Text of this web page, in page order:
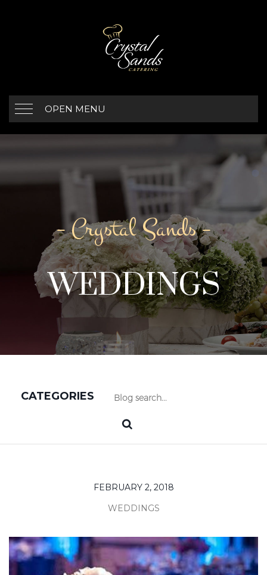
OPEN MENU
– Crystal Sands –
WEDDINGS
CATEGORIES
FEBRUARY 2, 2018
WEDDINGS